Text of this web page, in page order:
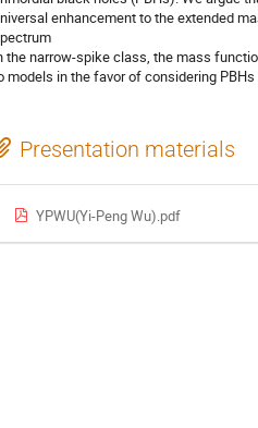
enhancement to the extended
the narrow-spike class, the mass
models in the favor of considering
Presentation materials
YPWU(Yi-Peng Wu).pdf